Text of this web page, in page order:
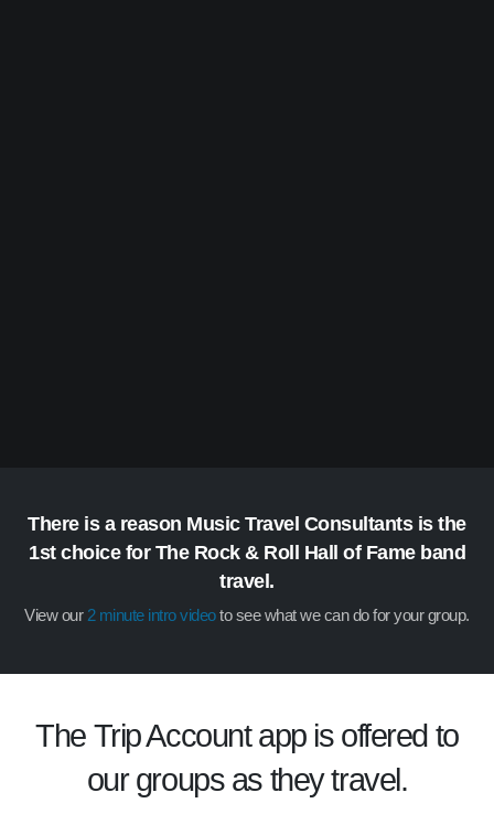
There is a reason Music Travel Consultants is the
1st choice for The Rock & Roll Hall of Fame band
travel.
View our2 minute intro videoto see what we can do for your group.
The Trip Accountapp is offered to
our groups as they travel.